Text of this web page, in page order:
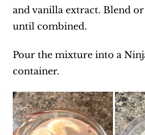
and vanilla extract. Blend
until combined.
Pour the mixture into a
container.